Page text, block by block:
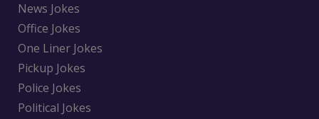
News Jokes
Office Jokes
One Liner Jokes
Pickup Jokes
Police Jokes
Political Jokes